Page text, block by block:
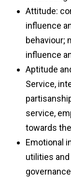
Attitude:
influence
behaviour;
influence
Aptitude
Service,
service,
towards
Emotional
utilities